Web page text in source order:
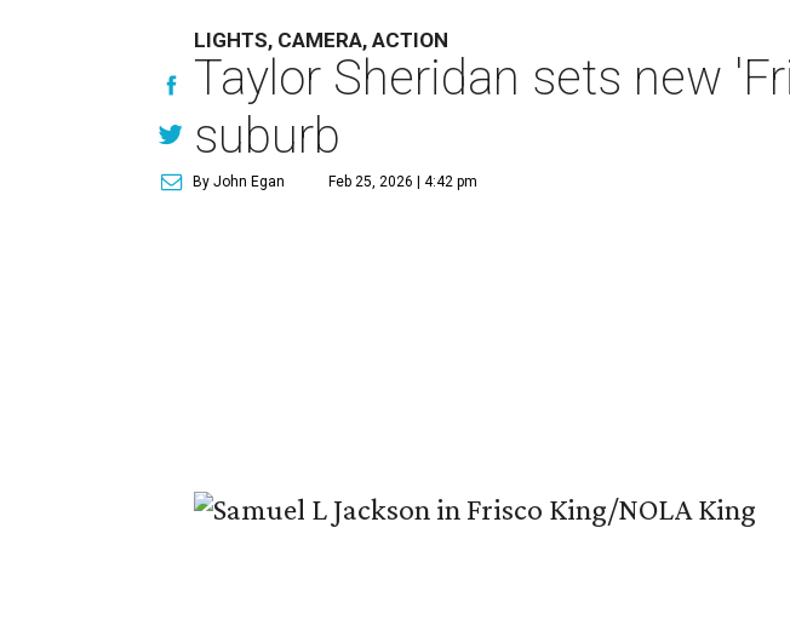
LIGHTS, CAMERA, ACTION
Taylor Sheridan sets new
suburb
By John Egan Feb 25, 2026 | 4:42 pm